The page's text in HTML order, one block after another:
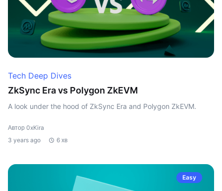
Tech Deep Dives
ZkSync Era vs Polygon ZkEVM
A look under the hood of ZkSync Era and Polygon ZkEVM.
Автор 0xKira
3 years ago
6 хв
Easy